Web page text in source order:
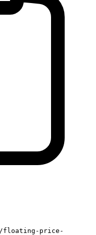
floating-price-